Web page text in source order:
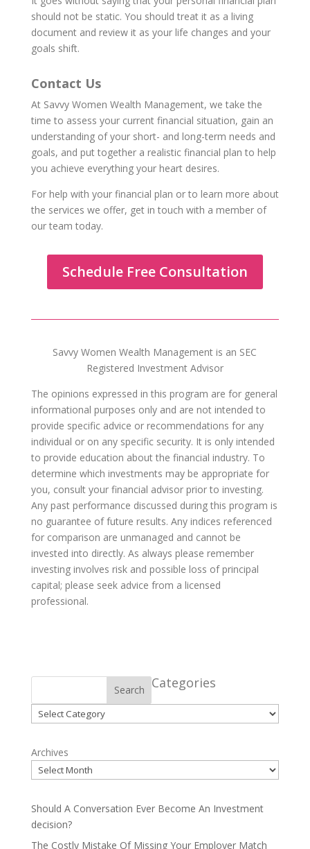
should not be static. You should treat it as a living
document and review it as your life changes and your
goals shift.
Contact Us
At Savvy Women Wealth Management, we take the
time to assess your current financial situation, gain an
understanding of your short- and long-term needs and
goals, and put together a realistic financial plan to help
you achieve everything your heart desires.
For help with your financial plan or to learn more about
the services we offer, get in touch with a member of
our team today.
Schedule Free Consultation
Savvy Women Wealth Management is an SEC
Registered Investment Advisor
The opinions expressed in this program are for general
informational purposes only and are not intended to
provide specific advice or recommendations for any
individual or on any specific security. It is only intended
to provide education about the financial industry. To
determine which investments may be appropriate for
you, consult your financial advisor prior to investing.
Any past performance discussed during this program is
no guarantee of future results. Any indices referenced
for comparison are unmanaged and cannot be
invested into directly. As always please remember
investing involves risk and possible loss of principal
capital; please seek advice from a licensed
professional.
Search Categories
Categories
Archives
Should A Conversation Ever Become An Investment
decision?
The Costly Mistake Of Missing Your Employer Match